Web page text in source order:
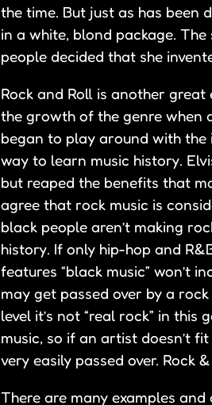
the time. But just as has been
in a white, blond package. The
people decided that she
Rock and Roll is another
the growth of the genre when
began to play around with
way to learn music history.
but reaped the benefits that
agree that rock music is
black people aren’t making
history. If only hip-hop and
features “black music” won’t
may get passed over by a
level it’s not “real rock” in this
music, so if an artist doesn’t
very easily passed over. Rock
There are many examples